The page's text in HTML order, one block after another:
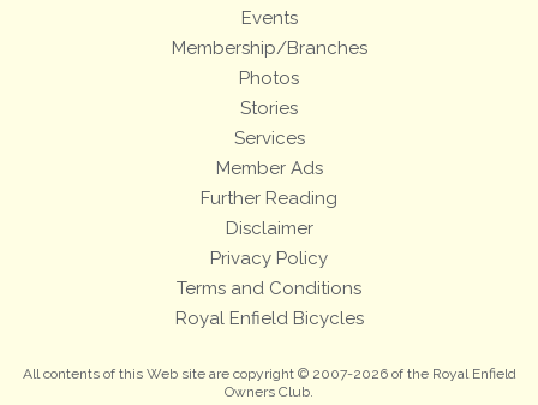
Events
Membership/Branches
Photos
Stories
Services
Member Ads
Further Reading
Disclaimer
Privacy Policy
Terms and Conditions
Royal Enfield Bicycles
All contents of this Web site are copyright © 2007-2026 of the Royal Enfield
Owners Club.